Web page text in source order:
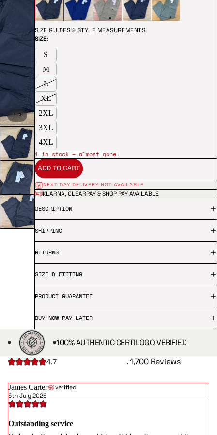
1/3
SIZE GUIDES & STYLE MEASUREMENTS
SIZE:
S
M
L
XL
2XL
3XL
4XL
1 in stock – almost gone!
ADD TO CART
NEXT DAY DELIVERY NOT AVAILABLE
KLARNA, CLEARPAY & SHOP PAY AVAILABLE
DESCRIPTION
SHIPPING
RETURNS
SIZE & FITTING
PRODUCT GUARANTEE
BUY NOW PAY LATER
100% AUTHENTIC CERTILOGO VERIFIED
4.7 . 1,700 Reviews
James Carter
verified
5th July 2026
Outstanding service